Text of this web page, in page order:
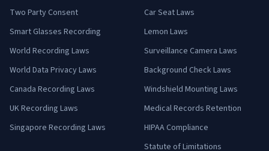
Two Party Consent
Smart Glasses Recording
World Recording Laws
World Data Privacy Laws
Canada Recording Laws
UK Recording Laws
Singapore Recording Laws
Car Seat Laws
Lemon Laws
Surveillance Camera Laws
Background Check Laws
Windshield Mounting Laws
Medical Records Retention
HIPAA Compliance
Statute of Limitations